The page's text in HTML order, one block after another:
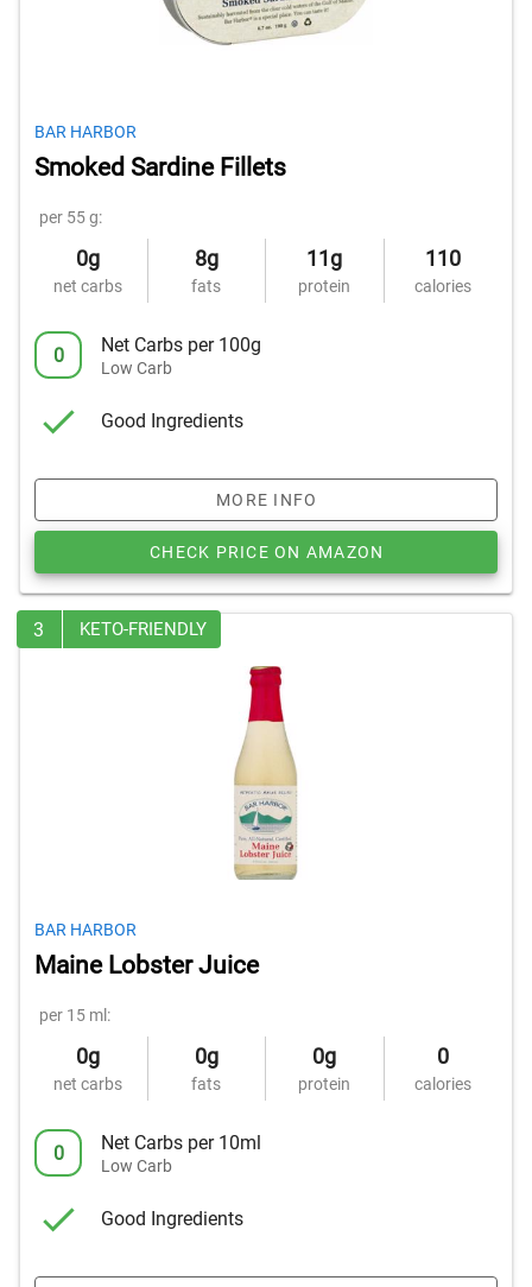
BAR HARBOR
Smoked Sardine Fillets
per 55 g:
0g
net carbs
8g
fats
11g
protein
110
calories
0 Net Carbs per 100g
Low Carb
Good Ingredients
MORE INFO
CHECK PRICE ON AMAZON
3 KETO-FRIENDLY
BAR HARBOR
Maine Lobster Juice
per 15 ml:
0g
net carbs
0g
fats
0g
protein
0
calories
0 Net Carbs per 10ml
Low Carb
Good Ingredients